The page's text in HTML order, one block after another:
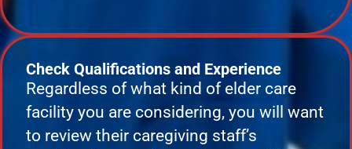
Check Qualifications and Experience
Regardless of what kind of elder care
facility you are considering, you will want
to review their caregiving staff’s